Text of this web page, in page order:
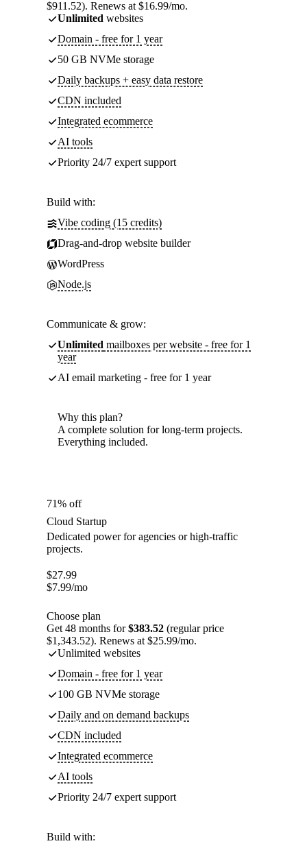
$911.52). Renews at $16.99/mo.
Unlimited websites
Domain - free for 1 year
50 GB NVMe storage
Daily backups + easy data restore
CDN included
Integrated ecommerce
AI tools
Priority 24/7 expert support
Build with:
Vibe coding (15 credits)
Drag-and-drop website builder
WordPress
Node.js
Communicate & grow:
Unlimited mailboxes per website - free for 1
year
AI email marketing - free for 1 year
Why this plan?
A complete solution for long-term projects.
Everything included.
71% off
Cloud Startup
Dedicated power for agencies or high-traffic
projects.
$27.99
$7.99/mo
Choose plan
Get 48 months for$383.52 (regular price
$1,343.52). Renews at $25.99/mo.
Unlimited websites
Domain - free for 1 year
100 GB NVMe storage
Daily and on demand backups
CDN included
Integrated ecommerce
AI tools
Priority 24/7 expert support
Build with: